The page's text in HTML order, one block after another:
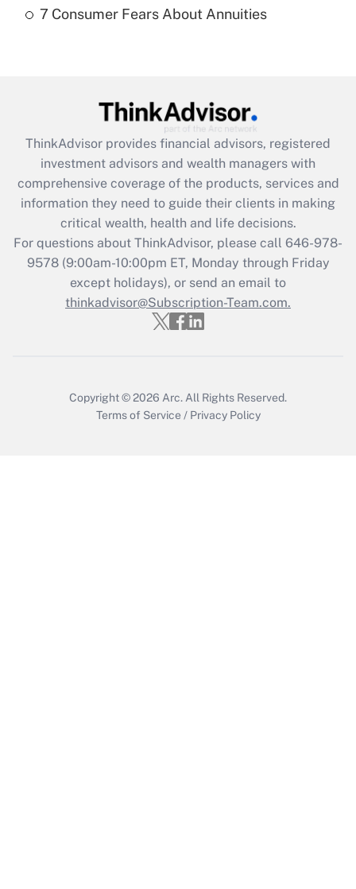
Get Answer
under the Family and Medical Leave Act
Get Answer
Recently Updated Q&As
What is the CARES Act employee
retention tax credit that was available
during 2020 and 2021?
Get Answer
Recently Updated Q&As
7 Consumer Fears About Annuities
ThinkAdvisor provides financial advisors, registered
investment advisors and wealth managers with
comprehensive coverage of the products, services and
information they need to guide their clients in making
critical wealth, health and life decisions.
For questions about ThinkAdvisor, please call 646-978-
9578(9:00am-10:00pm ET, Monday through Friday
except holidays), or send an email to
thinkadvisor@Subscription-Team.com.
Copyright © 2026 Arc. All Rights Reserved.
Terms of Service / Privacy Policy